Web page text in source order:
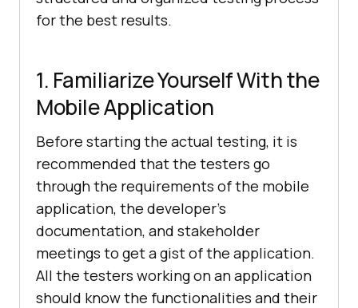
for the best results.
1. Familiarize Yourself With the
Mobile Application
Before starting the actual testing, it is
recommended that the testers go
through the requirements of the mobile
application, the developer’s
documentation, and stakeholder
meetings to get a gist of the application.
All the testers working on an application
should know the functionalities and their